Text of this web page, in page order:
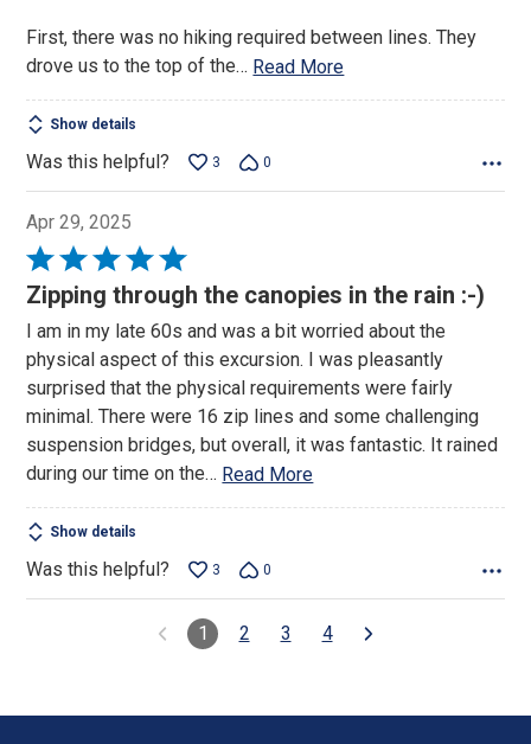
First, there was no hiking required between lines. They
drove us to the top of the… Read More
Show details
Was this helpful? 3 0
Apr 29, 2025
Rated
5
out
of
5
Zipping through the canopies in the rain :-)
I am in my late 60s and was a bit worried about the
physical aspect of this excursion. I was pleasantly
surprised that the physical requirements were fairly
minimal. There were 16 zip lines and some challenging
suspension bridges, but overall, it was fantastic. It rained
during our time on the… Read More
Show details
Was this helpful? 3 0
1 2 3 4